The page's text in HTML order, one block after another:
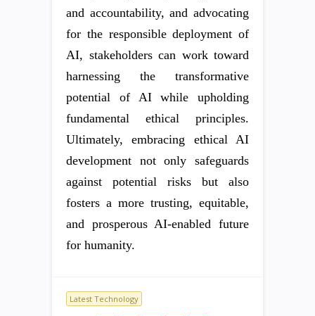
and accountability, and advocating
for the responsible deployment of
AI, stakeholders can work toward
harnessing the transformative
potential of AI while upholding
fundamental ethical principles.
Ultimately, embracing ethical AI
development not only safeguards
against potential risks but also
fosters a more trusting, equitable,
and prosperous AI-enabled future
for humanity.
Latest Technology